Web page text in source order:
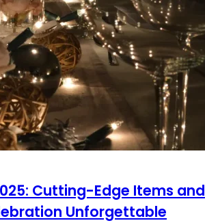
Cutting-Edge Items and
Unforgettable